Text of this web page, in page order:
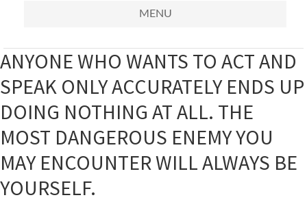
MENU
ANYONE WHO WANTS TO ACT AND
SPEAK ONLY ACCURATELY ENDS UP
DOING NOTHING AT ALL. THE
MOST DANGEROUS ENEMY YOU
MAY ENCOUNTER WILL ALWAYS BE
YOURSELF.